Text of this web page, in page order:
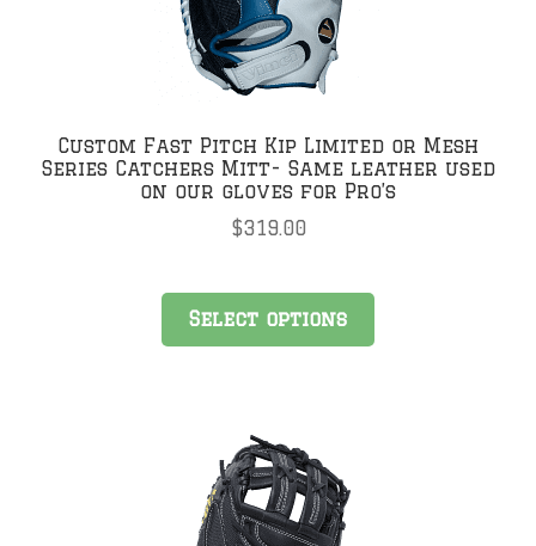
Custom Fast Pitch Kip Limited or Mesh
Series Catchers Mitt- Same leather used
on our gloves for Pro’s
$319.00
Select options